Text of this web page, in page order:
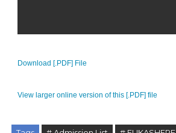
Download [.PDF] File
View larger online version of this [.PDF] file